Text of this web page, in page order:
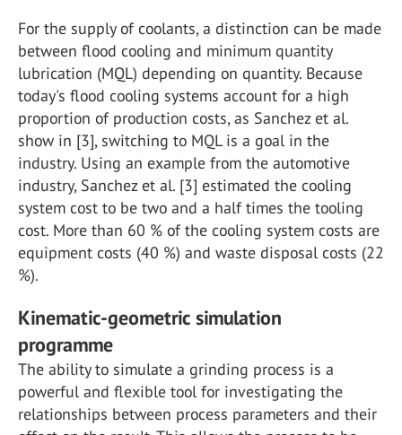
For the supply of coolants, a distinction can be made
between flood cooling and minimum quantity
lubrication (MQL) depending on quantity. Because
today's flood cooling systems account for a high
proportion of production costs, as Sanchez et al.
show in [3], switching to MQL is a goal in the
industry. Using an example from the automotive
industry, Sanchez et al. [3] estimated the cooling
system cost to be two and a half times the tooling
cost. More than 60 % of the cooling system costs are
equipment costs (40 %) and waste disposal costs (22
%).
Kinematic-geometric simulation
programme
The ability to simulate a grinding process is a
powerful and flexible tool for investigating the
relationships between process parameters and their